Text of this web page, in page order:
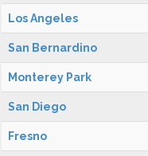
Los Angeles
San Bernardino
Monterey Park
San Diego
Fresno